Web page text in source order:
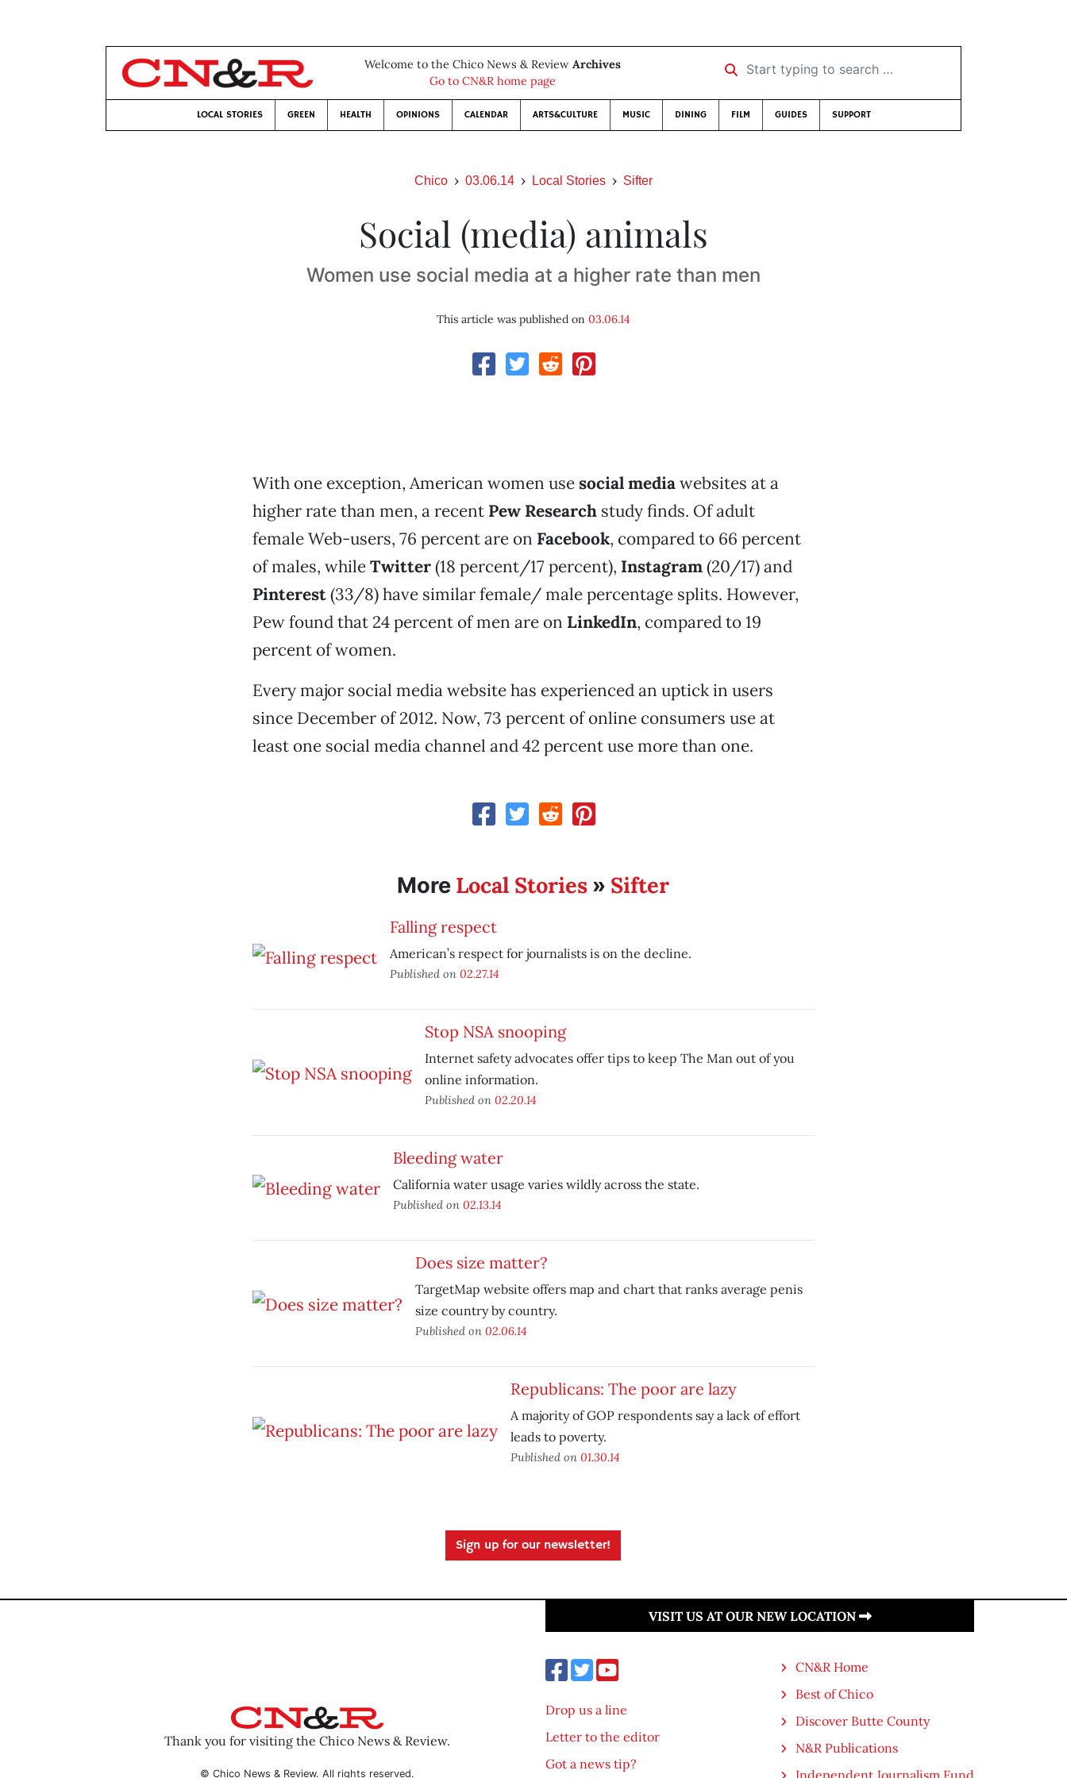
Welcome to the Chico News & Review Archives
Go to CN&R home page
Start typing to search …
LOCAL STORIES GREEN HEALTH OPINIONS CALENDAR ARTS&CULTURE MUSIC DINING FILM GUIDES SUPPORT
Chico 03.06.14 Local Stories Sifter
Social (media) animals
Women use social media at a higher rate than men
This article was published on 03.06.14
With one exception, American women usesocial mediawebsites at a
higher rate than men, a recent Pew Researchstudy finds. Of adult
female Web-users, 76 percent are on Facebook, compared to 66 percent
of males, whileTwitter(18 percent/17 percent), Instagram(20/17) and
Pinterest(33/8) have similar female/ male percentage splits. However,
Pew found that 24 percent of men are on LinkedIn, compared to 19
percent of women.
Every major social media website has experienced an uptick in users
since December of 2012. Now, 73 percent of online consumers use at
least one social media channel and 42 percent use more than one.
More Local Stories » Sifter
Falling respect
American’s respect for journalists is on the decline.
Published on 02.27.14
Stop NSA snooping
Internet safety advocates offer tips to keep The Man out of you
online information.
Published on 02.20.14
Bleeding water
California water usage varies wildly across the state.
Published on 02.13.14
Does size matter?
TargetMap website offers map and chart that ranks average penis
size country by country.
Published on 02.06.14
Republicans: The poor are lazy
A majority of GOP respondents say a lack of effort
leads to poverty.
Published on 01.30.14
Sign up for our newsletter!
Thank you for visiting the Chico News & Review.
© Chico News & Review. All rights reserved.
VISIT US AT OUR NEW LOCATION
Drop us a line
Letter to the editor
Got a news tip?
CN&R Home
Best of Chico
Discover Butte County
N&R Publications
Independent Journalism Fund